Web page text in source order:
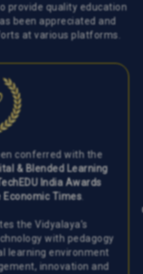
provide quality education
been appreciated and
at various platforms.
conferred with the
& Blended Learning
India Awards
Economic Times.
the Vidyalaya’s
with pedagogy
learning environment
innovation and